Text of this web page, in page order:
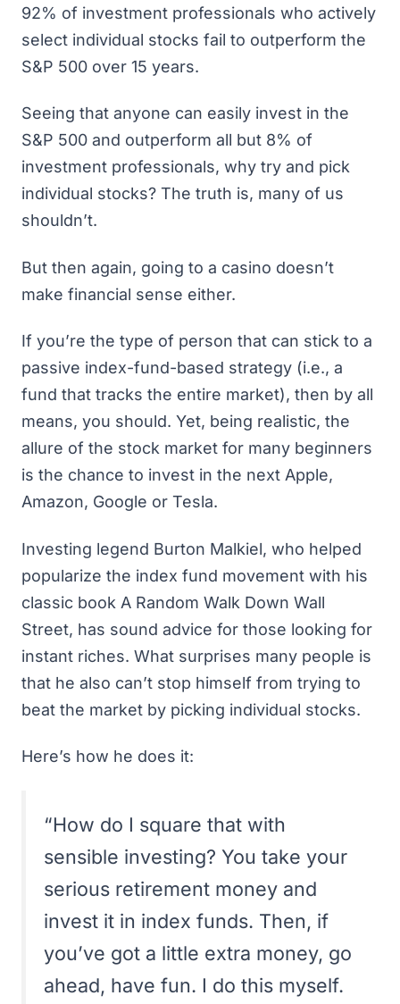
92% of investment professionals who actively
select individual stocks fail to outperform the
S&P 500 over 15 years.
Seeing that anyone can easily invest in the
S&P 500 and outperform all but 8% of
investment professionals, why try and pick
individual stocks? The truth is, many of us
shouldn’t.
But then again, going to a casino doesn’t
make financial sense either.
If you’re the type of person that can stick to a
passive index-fund-based strategy (i.e., a
fund that tracks the entire market), then by all
means, you should. Yet, being realistic, the
allure of the stock market for many beginners
is the chance to invest in the next Apple,
Amazon, Google or Tesla.
Investing legend Burton Malkiel, who helped
popularize the index fund movement with his
classic book A Random Walk Down Wall
Street, has sound advice for those looking for
instant riches. What surprises many people is
that he also can’t stop himself from trying to
beat the market by picking individual stocks.
Here’s how he does it:
“How do I square that with
sensible investing? You take your
serious retirement money and
invest it in index funds. Then, if
you’ve got a little extra money, go
ahead, have fun. I do this myself.